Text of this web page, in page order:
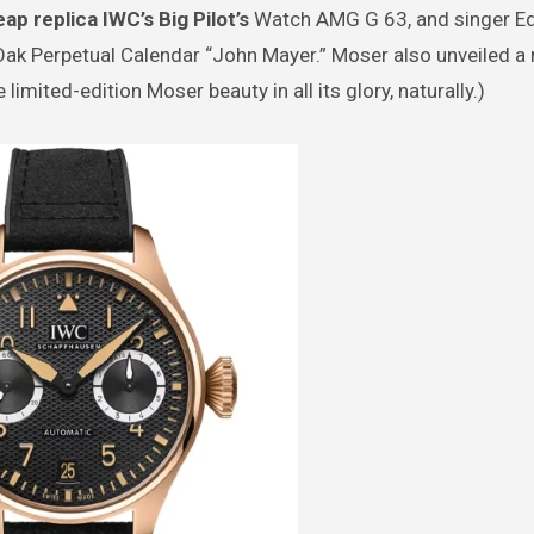
replica IWC’s Big Pilot’s Watch AMG G 63, and singer
Perpetual Calendar “John Mayer.” Moser also unveiled a
limited-edition Moser beauty in all its glory, naturally.)